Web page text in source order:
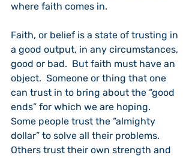
where faith comes in.
Faith, or belief is a state of trusting in
a good output, in any circumstances,
good or bad.  But faith must have an
object.  Someone or thing that one
can trust in to bring about the “good
ends” for which we are hoping.
Some people trust the “almighty
dollar” to solve all their problems.
Others trust their own strength and